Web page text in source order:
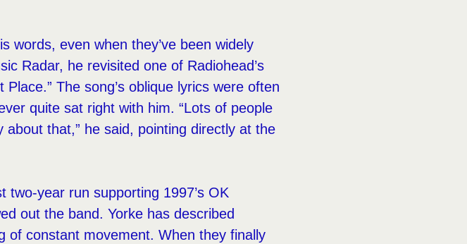
words, even when they’ve been widely
Radar, he revisited one of Radiohead’s
The song’s oblique lyrics were often
quite sat right with him. “Lots of people
about that,” he said, pointing directly at the
two-year run supporting 1997’s OK
out the band. Yorke has described
of constant movement. When they finally